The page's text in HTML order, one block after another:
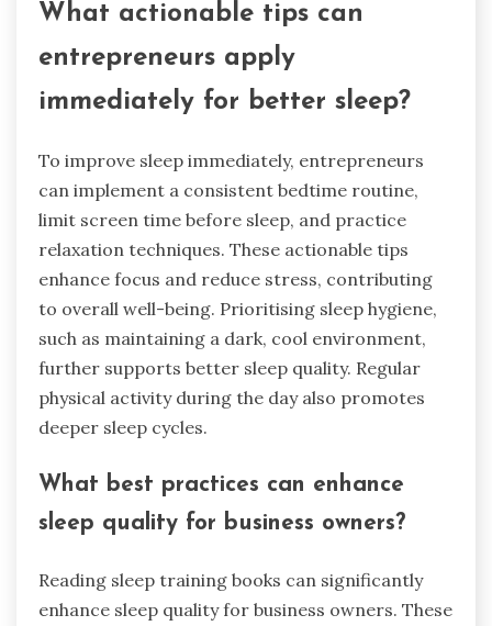
What actionable tips can
entrepreneurs apply
immediately for better sleep?
To improve sleep immediately, entrepreneurs
can implement a consistent bedtime routine,
limit screen time before sleep, and practice
relaxation techniques. These actionable tips
enhance focus and reduce stress, contributing
to overall well-being. Prioritising sleep hygiene,
such as maintaining a dark, cool environment,
further supports better sleep quality. Regular
physical activity during the day also promotes
deeper sleep cycles.
What best practices can enhance
sleep quality for business owners?
Reading sleep training books can significantly
enhance sleep quality for business owners. These